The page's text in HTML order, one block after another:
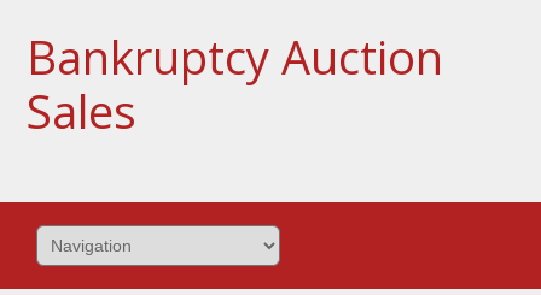
Bankruptcy Auction
Sales